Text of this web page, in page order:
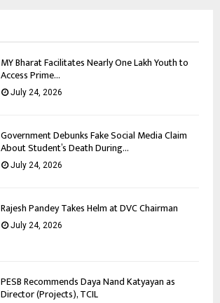
MY Bharat Facilitates Nearly One Lakh Youth to
Access Prime...
July 24, 2026
Government Debunks Fake Social Media Claim
About Student’s Death During...
July 24, 2026
Rajesh Pandey Takes Helm at DVC Chairman
July 24, 2026
PESB Recommends Daya Nand Katyayan as
Director (Projects), TCIL